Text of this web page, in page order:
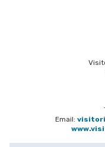
Email: